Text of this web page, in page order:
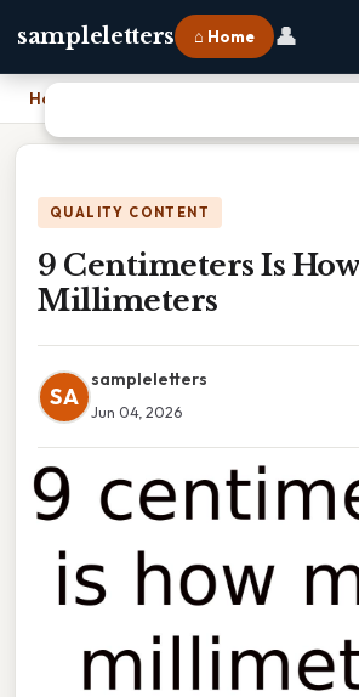
sampleletters ⌂ Home 👤
Home
QUALITY CONTENT
9 Centimeters Is
Millimeters
SA
sampleletters
Jun 04, 2026